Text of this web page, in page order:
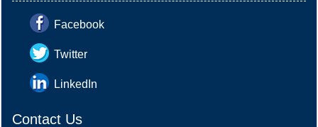
Facebook
Twitter
LinkedIn
Contact Us